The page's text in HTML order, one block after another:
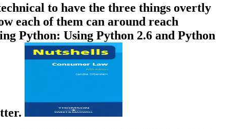
to have the three things overtly
each of them can around reach
Python: Using Python 2.6 and Python